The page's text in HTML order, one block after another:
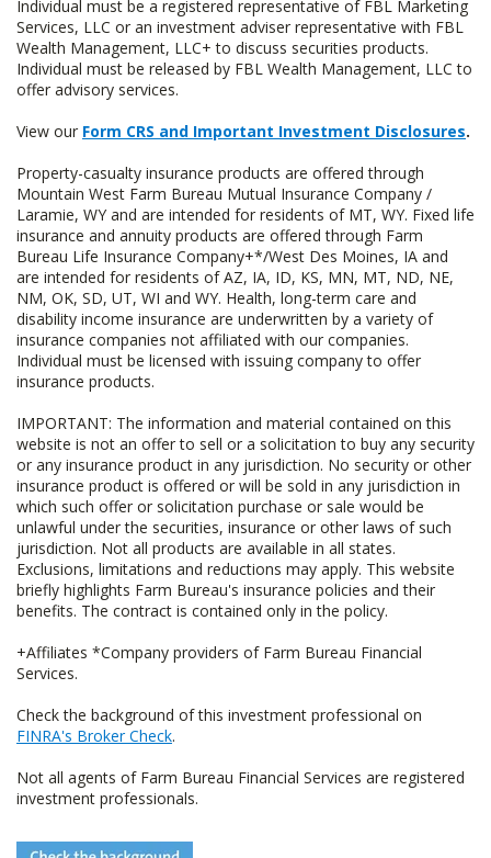
Individual must be a registered representative of FBL Marketing
Services, LLC or an investment adviser representative with FBL
Wealth Management, LLC+ to discuss securities products.
Individual must be released by FBL Wealth Management, LLC to
offer advisory services.
View our Form CRS and Important Investment Disclosures.
Property-casualty insurance products are offered through
Mountain West Farm Bureau Mutual Insurance Company /
Laramie, WY and are intended for residents of MT, WY. Fixed life
insurance and annuity products are offered through Farm
Bureau Life Insurance Company+*/West Des Moines, IA and
are intended for residents of AZ, IA, ID, KS, MN, MT, ND, NE,
NM, OK, SD, UT, WI and WY. Health, long-term care and
disability income insurance are underwritten by a variety of
insurance companies not affiliated with our companies.
Individual must be licensed with issuing company to offer
insurance products.
IMPORTANT: The information and material contained on this
website is not an offer to sell or a solicitation to buy any security
or any insurance product in any jurisdiction. No security or other
insurance product is offered or will be sold in any jurisdiction in
which such offer or solicitation purchase or sale would be
unlawful under the securities, insurance or other laws of such
jurisdiction. Not all products are available in all states.
Exclusions, limitations and reductions may apply. This website
briefly highlights Farm Bureau's insurance policies and their
benefits. The contract is contained only in the policy.
+Affiliates *Company providers of Farm Bureau Financial
Services.
Check the background of this investment professional on
FINRA's Broker Check.
Not all agents of Farm Bureau Financial Services are registered
investment professionals.